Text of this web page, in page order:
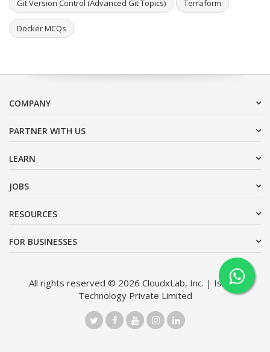
Git Version Control (Advanced Git Topics) Terraform
Docker MCQs
COMPANY
PARTNER WITH US
LEARN
JOBS
RESOURCES
FOR BUSINESSES
All rights reserved © 2026 CloudxLab, Inc. | Issimo
Technology Private Limited